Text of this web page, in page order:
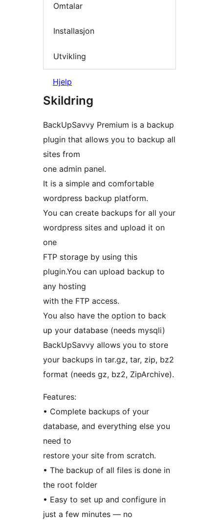
Omtalar
Installasjon
Utvikling
Hjelp
Skildring
BackUpSavvy Premium is a backup
plugin that allows you to backup all
sites from
one admin panel.
It is a simple and comfortable
wordpress backup platform.
You can create backups for all your
wordpress sites and upload it on
one
FTP storage by using this
plugin.You can upload backup to
any hosting
with the FTP access.
You also have the option to back
up your database (needs mysqli)
BackUpSavvy allows you to store
your backups in tar.gz, tar, zip, bz2
format (needs gz, bz2, ZipArchive).
Features:
• Complete backups of your
database, and everything else you
need to
restore your site from scratch.
• The backup of all files is done in
the root folder
• Easy to set up and configure in
just a few minutes — no